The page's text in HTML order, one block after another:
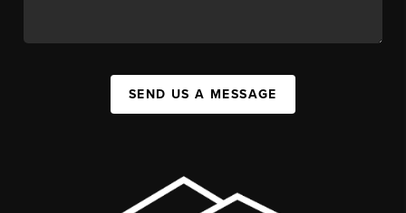
SEND US A MESSAGE